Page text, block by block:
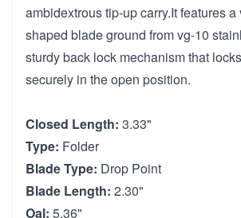
ambidextrous tip-up carry.It features
shaped blade ground from vg-10
sturdy back lock mechanism that
securely in the open position.
Closed Length: 3.33"
Type: Folder
Blade Type: Drop Point
Blade Length: 2.30"
Oal: 5.36"